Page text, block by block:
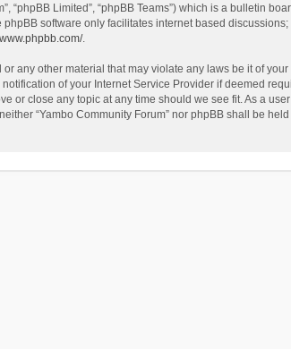
“phpBB Limited”, “phpBB Teams”) which is a bulletin
phpBB software only facilitates internet based
.
other material that may violate any laws be it of
of your Internet Service Provider if deemed
or close any topic at any time should we see fit. As a
“Yambo Community Forum” nor phpBB shall be